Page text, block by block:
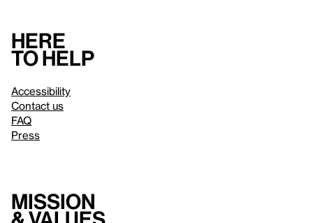
Here
to help
Accessibility
Contact us
FAQ
Press
Mission